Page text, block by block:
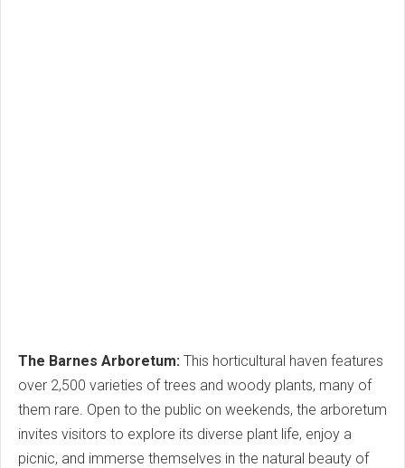
The Barnes Arboretum: This horticultural haven features
over 2,500 varieties of trees and woody plants, many of
them rare. Open to the public on weekends, the arboretum
invites visitors to explore its diverse plant life, enjoy a
picnic, and immerse themselves in the natural beauty of